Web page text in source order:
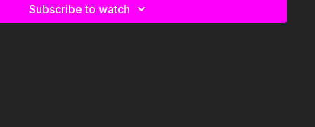
Subscribe to watch